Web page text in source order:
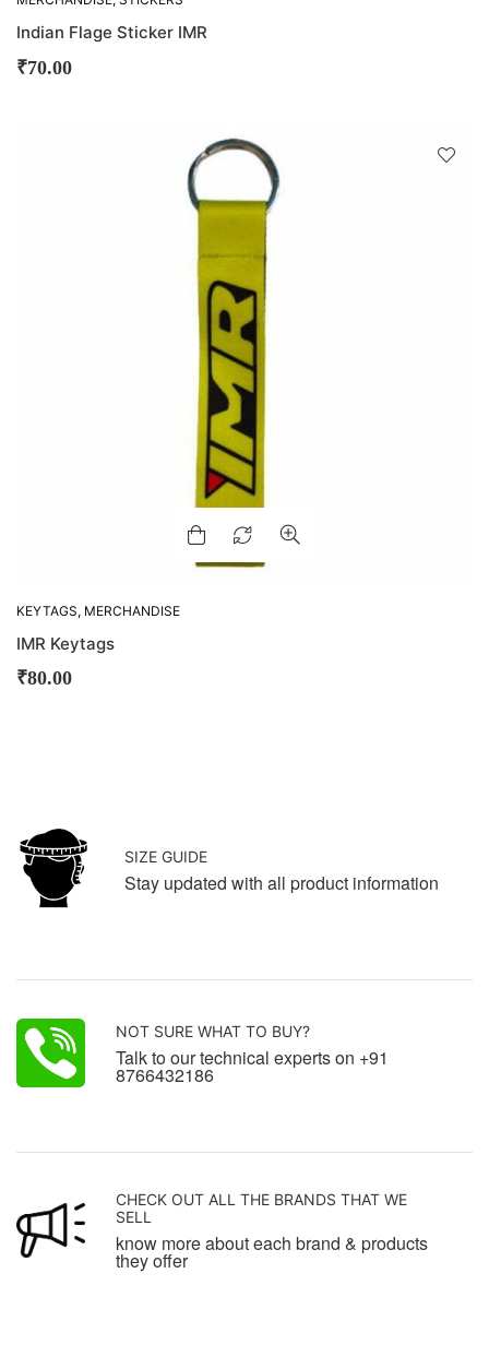
Indian Flage Sticker IMR
₹70.00
KEYTAGS, MERCHANDISE
IMR Keytags
₹80.00
SIZE GUIDE
Stay updated with all product information
NOT SURE WHAT TO BUY?
Talk to our technical experts on +91
8766432186
CHECK OUT ALL THE BRANDS THAT WE
SELL
know more about each brand & products
they offer